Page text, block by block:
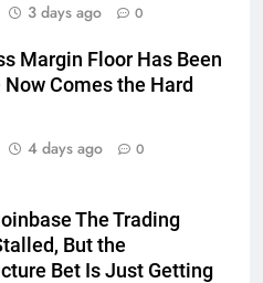
3 days ago 0
Margin Floor Has Been
Now Comes the Hard
4 days ago 0
The Trading
But the
Bet Is Just Getting